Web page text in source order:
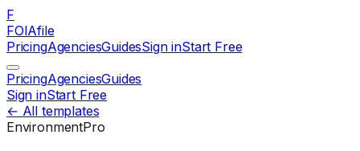
F
FOIAfile
PricingAgenciesGuidesSign inStart Free
PricingAgenciesGuides
Sign inStart Free
← All templates
EnvironmentPro